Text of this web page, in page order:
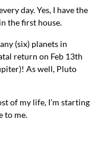
day. Yes, I have the
the first house.
(six) planets in
return on Feb 13th
As well, Pluto
of my life, I’m starting
to me.